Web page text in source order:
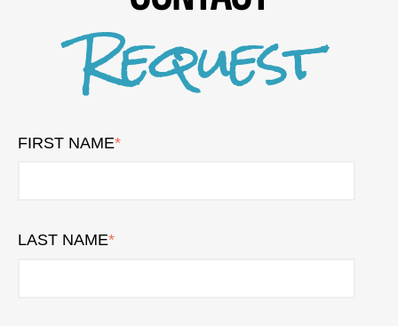
Request
FIRST NAME*
LAST NAME*